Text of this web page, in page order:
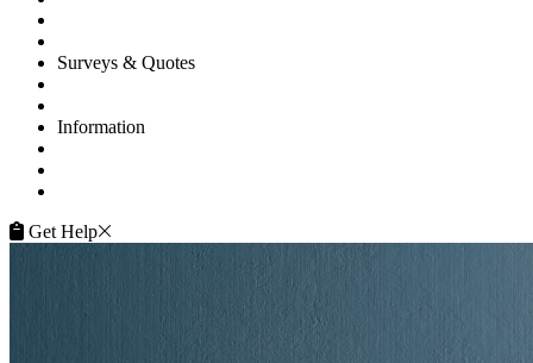
Surveys & Quotes
Information
Get Help